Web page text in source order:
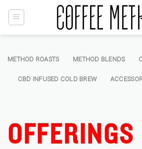
METHOD ROASTS METHOD BLENDS
CBD INFUSED COLD BREW
OFFERINGS